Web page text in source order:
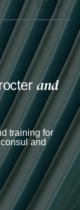
and
training for
and